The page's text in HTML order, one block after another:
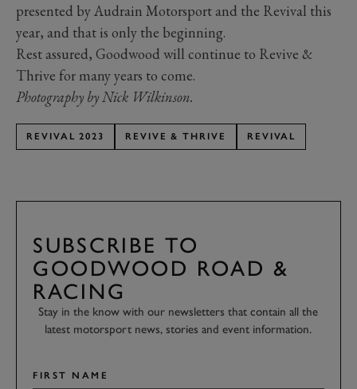
presented by Audrain Motorsport and the Revival this
year, and that is only the beginning.
Rest assured, Goodwood will continue to Revive &
Thrive for many years to come.
Photography by Nick Wilkinson.
REVIVAL 2023 REVIVE & THRIVE REVIVAL
SUBSCRIBE TO
GOODWOOD ROAD &
RACING
Stay in the know with our newsletters that contain all the
latest motorsport news, stories and event information.
FIRST NAME